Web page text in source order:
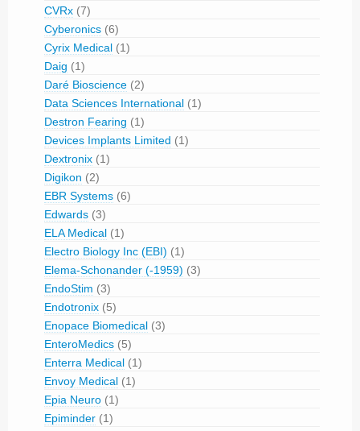
CVRx (7)
Cyberonics (6)
Cyrix Medical (1)
Daig (1)
Daré Bioscience (2)
Data Sciences International (1)
Destron Fearing (1)
Devices Implants Limited (1)
Dextronix (1)
Digikon (2)
EBR Systems (6)
Edwards (3)
ELA Medical (1)
Electro Biology Inc (EBI) (1)
Elema-Schonander (-1959) (3)
EndoStim (3)
Endotronix (5)
Enopace Biomedical (3)
EnteroMedics (5)
Enterra Medical (1)
Envoy Medical (1)
Epia Neuro (1)
Epiminder (1)